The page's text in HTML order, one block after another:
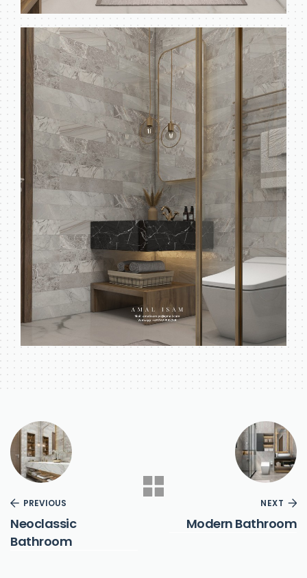
PREVIOUS
Neoclassic
Bathroom
NEXT
Modern Bathroom